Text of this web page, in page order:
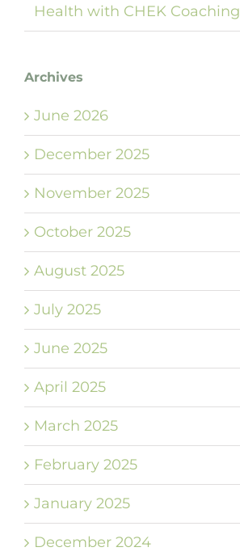
Health with CHEK Coaching
Archives
June 2026
December 2025
November 2025
October 2025
August 2025
July 2025
June 2025
April 2025
March 2025
February 2025
January 2025
December 2024